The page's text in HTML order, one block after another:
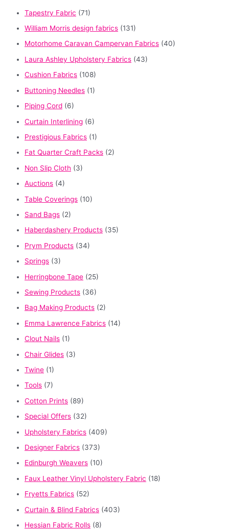
Tapestry Fabric (71)
William Morris design fabrics (131)
Motorhome Caravan Campervan Fabrics (40)
Laura Ashley Upholstery Fabrics (43)
Cushion Fabrics (108)
Buttoning Needles (1)
Piping Cord (6)
Curtain Interlining (6)
Prestigious Fabrics (1)
Fat Quarter Craft Packs (2)
Non Slip Cloth (3)
Auctions (4)
Table Coverings (10)
Sand Bags (2)
Haberdashery Products (35)
Prym Products (34)
Springs (3)
Herringbone Tape (25)
Sewing Products (36)
Bag Making Products (2)
Emma Lawrence Fabrics (14)
Clout Nails (1)
Chair Glides (3)
Twine (1)
Tools (7)
Cotton Prints (89)
Special Offers (32)
Upholstery Fabrics (409)
Designer Fabrics (373)
Edinburgh Weavers (10)
Faux Leather Vinyl Upholstery Fabric (18)
Fryetts Fabrics (52)
Curtain & Blind Fabrics (403)
Hessian Fabric Rolls (8)